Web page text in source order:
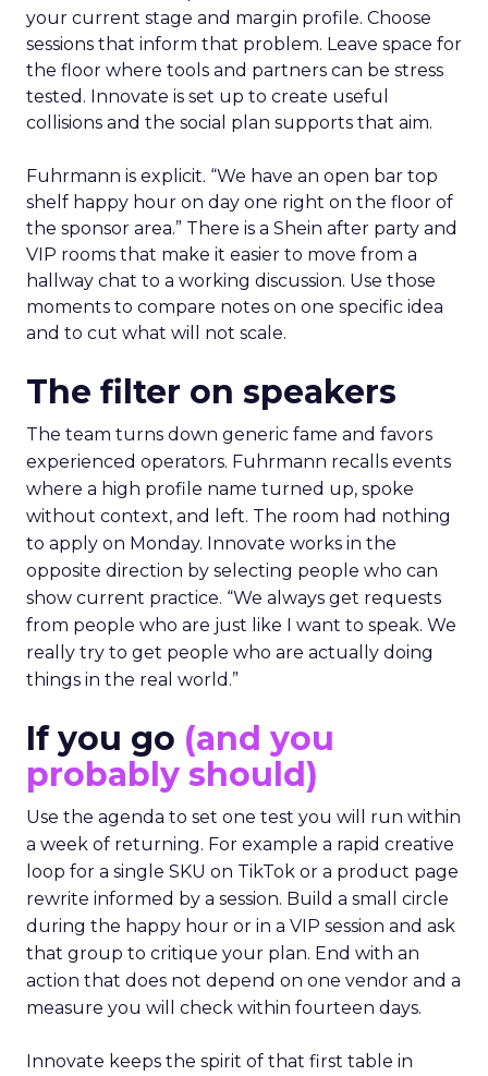
your current stage and margin profile. Choose
sessions that inform that problem. Leave space for
the floor where tools and partners can be stress
tested. Innovate is set up to create useful
collisions and the social plan supports that aim.
Fuhrmann is explicit. “We have an open bar top
shelf happy hour on day one right on the floor of
the sponsor area.” There is a Shein after party and
VIP rooms that make it easier to move from a
hallway chat to a working discussion. Use those
moments to compare notes on one specific idea
and to cut what will not scale.
The filter on speakers
The team turns down generic fame and favors
experienced operators. Fuhrmann recalls events
where a high profile name turned up, spoke
without context, and left. The room had nothing
to apply on Monday. Innovate works in the
opposite direction by selecting people who can
show current practice. “We always get requests
from people who are just like I want to speak. We
really try to get people who are actually doing
things in the real world.”
If you go (and you
probably should)
Use the agenda to set one test you will run within
a week of returning. For example a rapid creative
loop for a single SKU on TikTok or a product page
rewrite informed by a session. Build a small circle
during the happy hour or in a VIP session and ask
that group to critique your plan. End with an
action that does not depend on one vendor and a
measure you will check within fourteen days.
Innovate keeps the spirit of that first table in